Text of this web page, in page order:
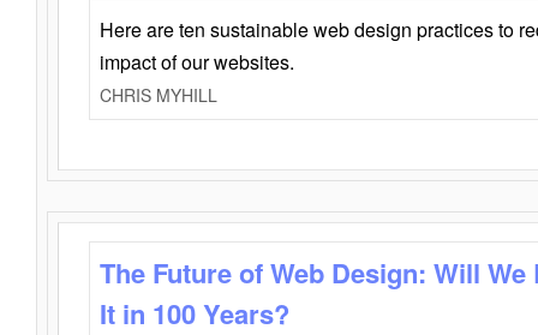
Here are ten sustainable web design practices to
impact of our websites.
CHRIS MYHILL
The Future of Web Design: Will
It in 100 Years?